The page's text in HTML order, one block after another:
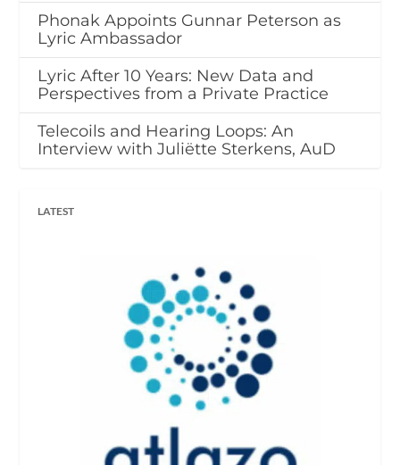
Phonak Appoints Gunnar Peterson as
Lyric Ambassador
Lyric After 10 Years: New Data and
Perspectives from a Private Practice
Telecoils and Hearing Loops: An
Interview with Juliëtte Sterkens, AuD
LATEST